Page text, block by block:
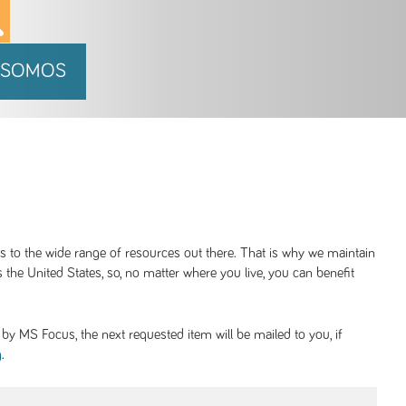
to the wide range of resources out there. That is why we maintain
United States, so, no matter where you live, you can benefit
MS Focus, the next requested item will be mailed to you, if
.